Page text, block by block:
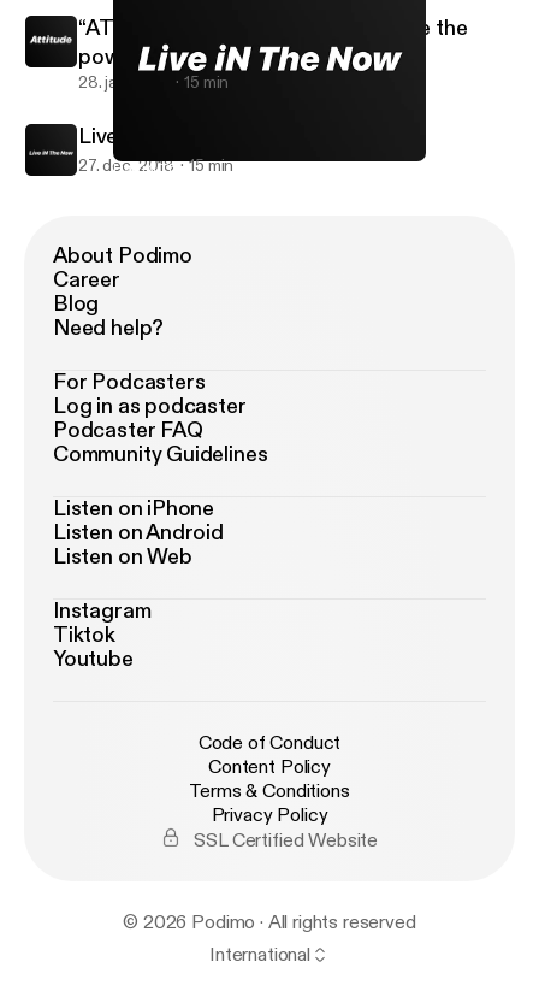
Live iN The Now
“ATTITUDE” YOU and only YOU have the
power over your own “Attitude”.
28. jan. 2019 15 min
Live iN The Now
27. dec. 2018 15 min
About Podimo
Career
Blog
Need help?
For Podcasters
Log in as podcaster
Podcaster FAQ
Community Guidelines
Listen on iPhone
Listen on Android
Listen on Web
Instagram
Tiktok
Youtube
Code of Conduct
Content Policy
Terms & Conditions
Privacy Policy
SSL Certified Website
© 2026 Podimo · All rights reserved
International